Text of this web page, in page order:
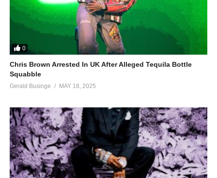
0
Chris Brown Arrested In UK After Alleged Tequila Bottle
Squabble
Gerald Businge MAY 18, 2025